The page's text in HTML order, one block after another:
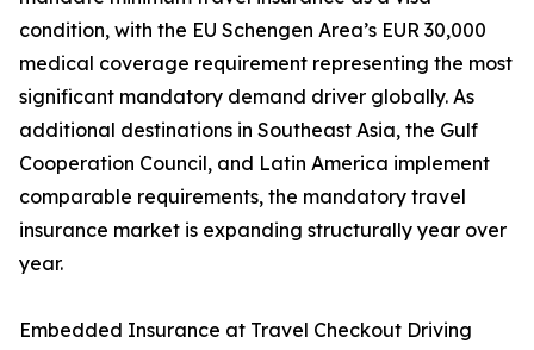
condition, with the EU Schengen Area’s EUR 30,000
medical coverage requirement representing the most
significant mandatory demand driver globally. As
additional destinations in Southeast Asia, the Gulf
Cooperation Council, and Latin America implement
comparable requirements, the mandatory travel
insurance market is expanding structurally year over
year.
Embedded Insurance at Travel Checkout Driving